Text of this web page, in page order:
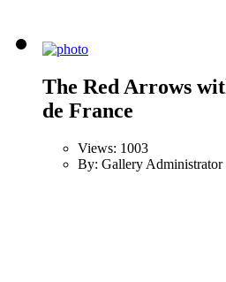
The Red Arrows
de France
Views: 1003
By: Gallery Administrator